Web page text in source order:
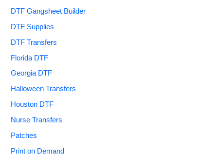
DTF Gangsheet Builder
DTF Supplies
DTF Transfers
Florida DTF
Georgia DTF
Halloween Transfers
Houston DTF
Nurse Transfers
Patches
Print on Demand